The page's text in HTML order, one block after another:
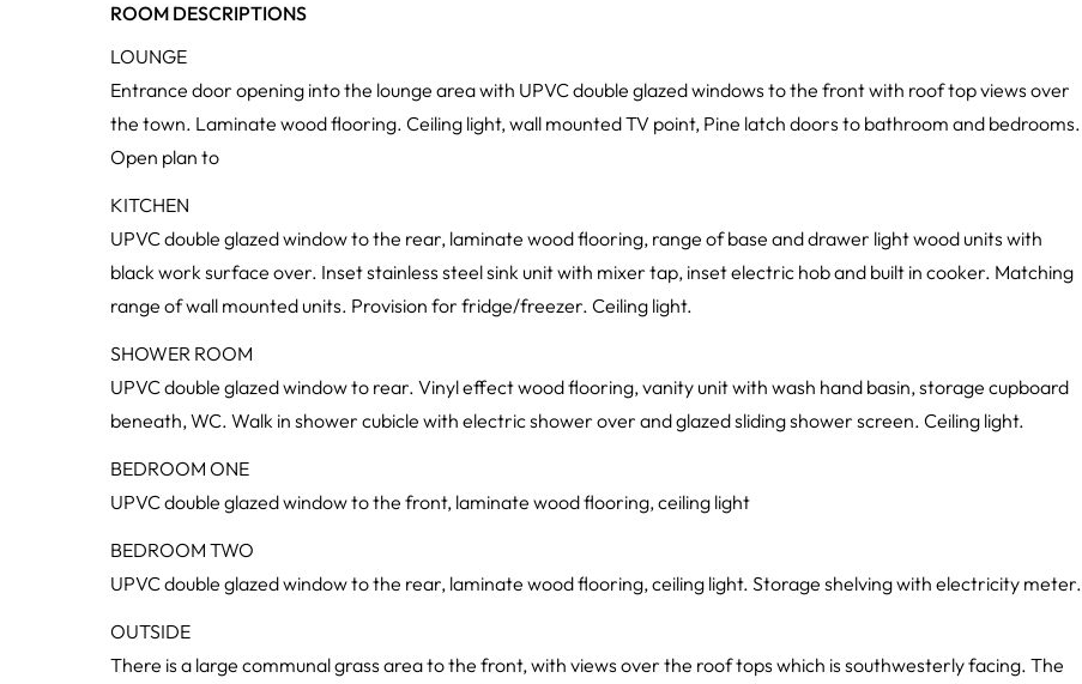
ROOM DESCRIPTIONS
LOUNGE
Entrance door opening into the lounge area with UPVC double glazed windows to the front with roof top views over
the town. Laminate wood flooring. Ceiling light, wall mounted TV point, Pine latch doors to bathroom and bedrooms.
Open plan to
KITCHEN
UPVC double glazed window to the rear, laminate wood flooring, range of base and drawer light wood units with
black work surface over. Inset stainless steel sink unit with mixer tap, inset electric hob and built in cooker. Matching
range of wall mounted units. Provision for fridge/freezer. Ceiling light.
SHOWER ROOM
UPVC double glazed window to rear. Vinyl effect wood flooring, vanity unit with wash hand basin, storage cupboard
beneath, WC. Walk in shower cubicle with electric shower over and glazed sliding shower screen. Ceiling light.
BEDROOM ONE
UPVC double glazed window to the front, laminate wood flooring, ceiling light
BEDROOM TWO
UPVC double glazed window to the rear, laminate wood flooring, ceiling light. Storage shelving with electricity meter.
OUTSIDE
There is a large communal grass area to the front, with views over the roof tops which is southwesterly facing. The